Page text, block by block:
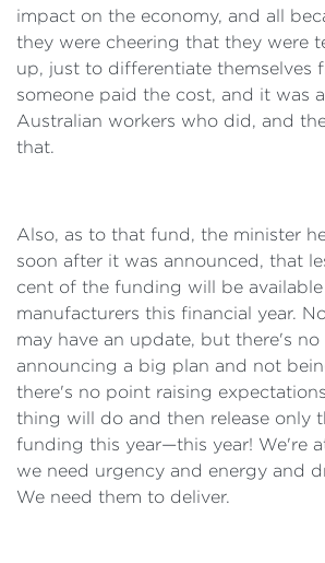
impact on the economy, and all
they were cheering that they were
up, just to differentiate themselves
someone paid the cost, and it was
Australian workers who did, and
that.
Also, as to that fund, the minister
soon after it was announced, that
cent of the funding will be
manufacturers this financial year.
may have an update, but there's
announcing a big plan and not
there's no point raising
thing will do and then release only
funding this year—this year! We're
we need urgency and energy and
We need them to deliver.